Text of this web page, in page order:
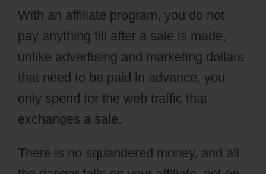
With an affiliate program, you do not
pay anything till after a sale is made,
unlike advertising and marketing dollars
that need to be paid in advance, you
only spend for the web traffic that
exchanges a sale.
There is no squandered money, and all